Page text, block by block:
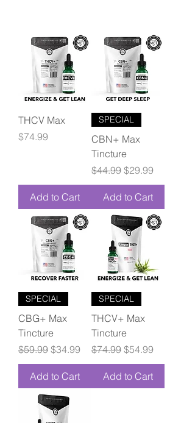
THCV Max
Price
$74.99
Add to Cart
SPECIAL
CBN+ Max
Tincture
Regular Price
$44.99 Sale Price
$29.99
Add to Cart
SPECIAL
CBG+ Max
Tincture
Regular Price
$59.99 Sale Price
$34.99
Add to Cart
SPECIAL
THCV+ Max
Tincture
Regular Price
$74.99 Sale Price
$54.99
Add to Cart